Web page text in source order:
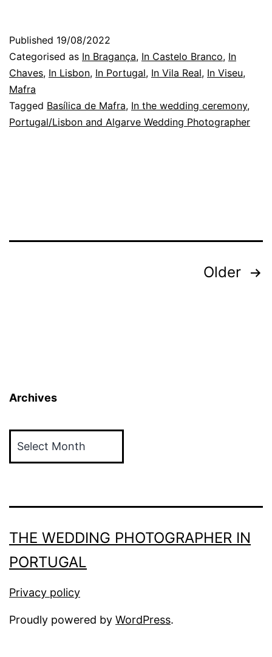
The
Wedding
at
Published 19/08/2022
Categorised as In Bragança, In Castelo Branco, In
Chaves, In Lisbon, In Portugal, In Vila Real, In Viseu,
Mafra
Tagged Basílica de Mafra, In the wedding ceremony,
Portugal/Lisbon and Algarve Wedding Photographer
Older
Archives
THE WEDDING PHOTOGRAPHER IN
PORTUGAL
Privacy policy
Proudly powered by WordPress.